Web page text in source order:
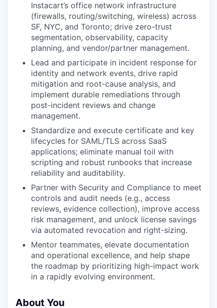
Instacart’s office network infrastructure
(firewalls, routing/switching, wireless) across
SF, NYC, and Toronto; drive zero-trust
segmentation, observability, capacity
planning, and vendor/partner management.
Lead and participate in incident response for
identity and network events, drive rapid
mitigation and root-cause analysis, and
implement durable remediations through
post-incident reviews and change
management.
Standardize and execute certificate and key
lifecycles for SAML/TLS across SaaS
applications; eliminate manual toil with
scripting and robust runbooks that increase
reliability and auditability.
Partner with Security and Compliance to meet
controls and audit needs (e.g., access
reviews, evidence collection), improve access
risk management, and unlock license savings
via automated revocation and right-sizing.
Mentor teammates, elevate documentation
and operational excellence, and help shape
the roadmap by prioritizing high-impact work
in a rapidly evolving environment.
About You